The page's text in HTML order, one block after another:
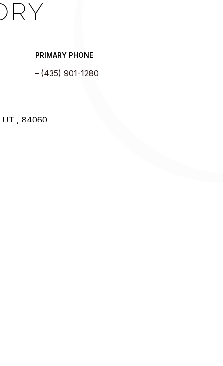
PRIMARY PHONE
(435) 901-1280
UT , 84060